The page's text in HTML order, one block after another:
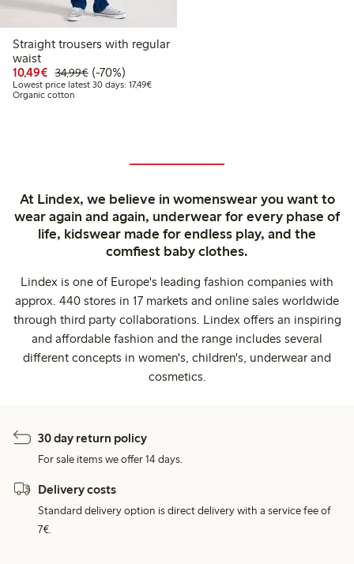
Straight trousers with regular
waist
10,49€ Discounted price: €10.49
34,99€Regular price: €34.99
70% percent off
(-70%)
Lowest price latest 30 days: 17,49€Lowest price latest 30 days: €17.49
Organic cotton
At Lindex, we believe in womenswear you want to
wear again and again, underwear for every phase of
life, kidswear made for endless play, and the
comfiest baby clothes.
Lindex is one of Europe's leading fashion companies with
approx. 440 stores in 17 markets and online sales worldwide
through third party collaborations. Lindex offers an inspiring
and affordable fashion and the range includes several
different concepts in women's, children's, underwear and
cosmetics.
30 day return policy
For sale items we offer 14 days.
Delivery costs
Standard delivery option is direct delivery with a service fee of
7€.